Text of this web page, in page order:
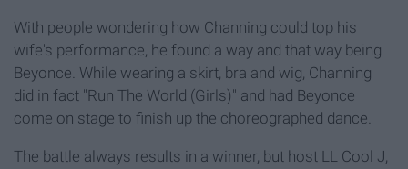
With people wondering how Channing could top his
wife's performance, he found a way and that way being
Beyonce. While wearing a skirt, bra and wig, Channing
did in fact "Run The World (Girls)" and had Beyonce
come on stage to finish up the choreographed dance.
The battle always results in a winner, but host LL Cool J,